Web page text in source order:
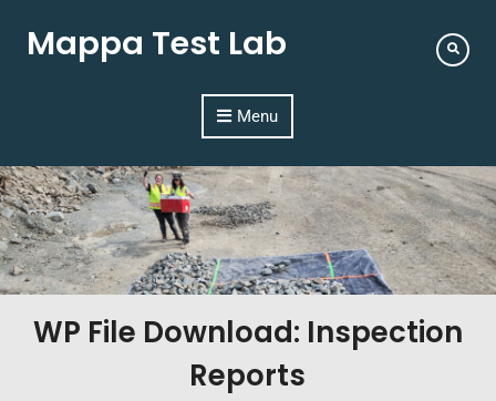
Mappa Test Lab
Menu
WP File Download: Inspection
Reports